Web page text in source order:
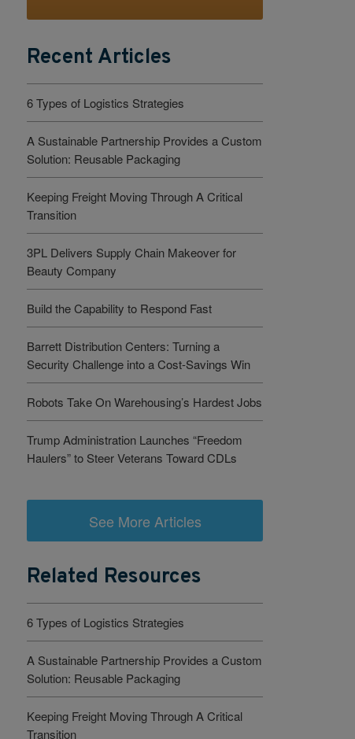
Recent Articles
6 Types of Logistics Strategies
A Sustainable Partnership Provides a Custom
Solution: Reusable Packaging
Keeping Freight Moving Through A Critical
Transition
3PL Delivers Supply Chain Makeover for
Beauty Company
Build the Capability to Respond Fast
Barrett Distribution Centers: Turning a
Security Challenge into a Cost-Savings Win
Robots Take On Warehousing’s Hardest Jobs
Trump Administration Launches “Freedom
Haulers” to Steer Veterans Toward CDLs
See More Articles
Related Resources
6 Types of Logistics Strategies
A Sustainable Partnership Provides a Custom
Solution: Reusable Packaging
Keeping Freight Moving Through A Critical
Transition